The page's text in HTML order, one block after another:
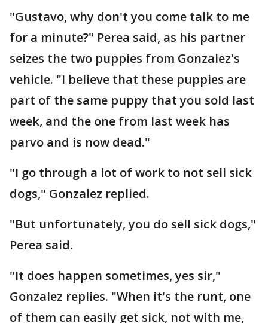
"Gustavo, why don't you come talk to me
for a minute?" Perea said, as his partner
seizes the two puppies from Gonzalez's
vehicle. "I believe that these puppies are
part of the same puppy that you sold last
week, and the one from last week has
parvo and is now dead."
"I go through a lot of work to not sell sick
dogs," Gonzalez replied.
"But unfortunately, you do sell sick dogs,"
Perea said.
"It does happen sometimes, yes sir,"
Gonzalez replies. "When it's the runt, one
of them can easily get sick, not with me,